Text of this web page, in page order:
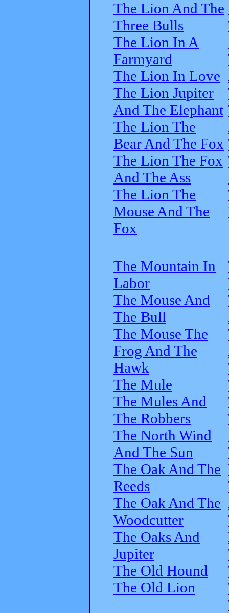
The Lion And The
Three Bulls
The Lion In A
Farmyard
The Lion In Love
The Lion Jupiter
And The Elephant
The Lion The
Bear And The Fox
The Lion The Fox
And The Ass
The Lion The
Mouse And The
Fox
The Mountain In
Labor
The Mouse And
The Bull
The Mouse The
Frog And The
Hawk
The Mule
The Mules And
The Robbers
The North Wind
And The Sun
The Oak And The
Reeds
The Oak And The
Woodcutter
The Oaks And
Jupiter
The Old Hound
The Old Lion